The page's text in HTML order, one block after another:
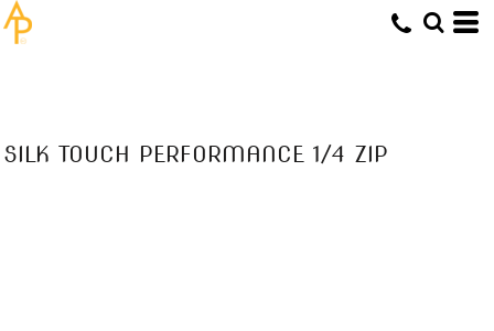
SILK TOUCH PERFORMANCE 1/4 ZIP